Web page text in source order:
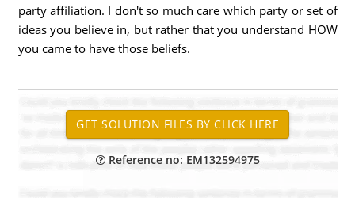
party affiliation. I don't so much care which party or set of
ideas you believe in, but rather that you understand HOW
you came to have those beliefs.
Reference no: EM132594975